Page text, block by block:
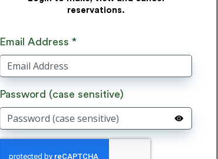
reservations.
Email Address *
Password (case sensitive)